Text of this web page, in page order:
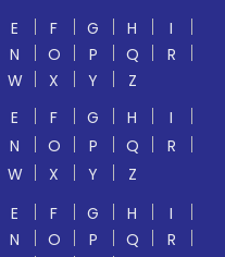
E F G H
I
N O P Q
R
W X Y
Z
E F G H
I
N O P Q
R
W X Y
Z
E F G H
I
N O P Q
R